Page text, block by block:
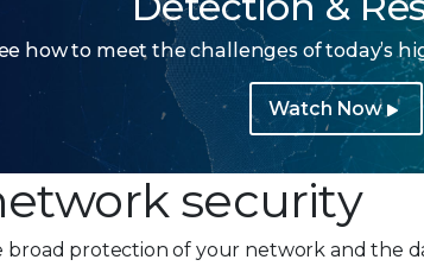
how to meet the challenges of today’s
Watch Now
security
broad protection of your network and the